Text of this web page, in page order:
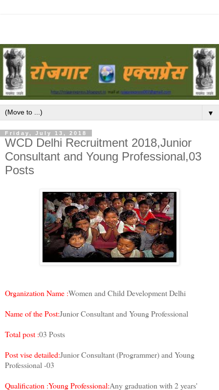
▼
Friday, July 13, 2018
WCD Delhi Recruitment 2018,Junior
Consultant and Young Professional,03
Posts
Organization Name :Women and Child Development Delhi
Name of the Post:Junior Consultant and Young Professional
Total post :03 Posts
Post vise detailed:Junior Consultant (Programmer) and Young
Professional -03
Qualification :Young Professional:Any graduation with 2 years'